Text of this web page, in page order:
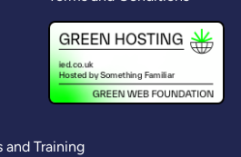
and Training